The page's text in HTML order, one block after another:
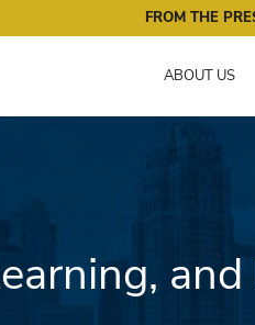
Reserve Bank ofFROM THE
ABOUT US